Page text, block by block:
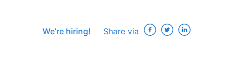
We’re hiring! Share via